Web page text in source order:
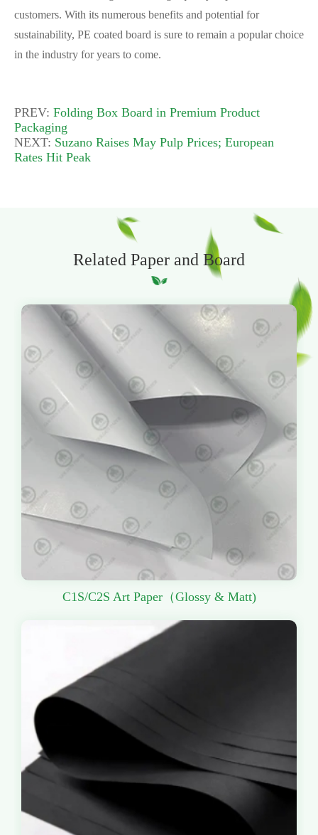
customers. With its numerous benefits and potential for
sustainability, PE coated board is sure to remain a popular choice
in the industry for years to come.
PREV: Folding Box Board in Premium Product
Packaging
NEXT: Suzano Raises May Pulp Prices; European
Rates Hit Peak
Related Paper and Board
C1S/C2S Art Paper（Glossy & Matt)